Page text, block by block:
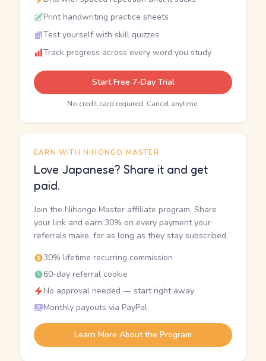
Print handwriting practice sheets
Test yourself with skill quizzes
Track progress across every word you study
Start Free 7-Day Trial
No credit card required. Cancel anytime.
EARN WITH NIHONGO MASTER
Love Japanese? Share it and get
paid.
Join the Nihongo Master affiliate program. Share
your link and earn 30% on every payment your
referrals make, for as long as they stay subscribed.
30% lifetime recurring commission
60-day referral cookie
No approval needed — start right away
Monthly payouts via PayPal
Learn More About the Program